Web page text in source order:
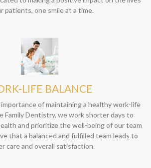
patients, one smile at a time.
LIFE BALANCE
of maintaining a healthy work-life
Family Dentistry, we work shorter days to
and prioritize the well-being of our team
that a balanced and fulfilled team leads to
care and overall satisfaction.